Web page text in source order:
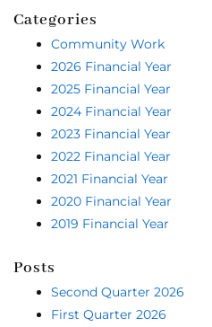
Categories
Community Work
2026 Financial Year
2025 Financial Year
2024 Financial Year
2023 Financial Year
2022 Financial Year
2021 Financial Year
2020 Financial Year
2019 Financial Year
Posts
Second Quarter 2026
First Quarter 2026